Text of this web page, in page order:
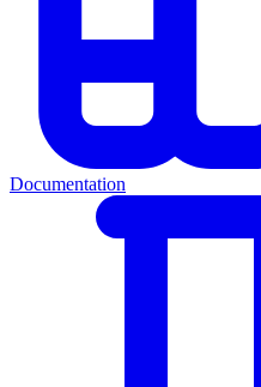
Documentation